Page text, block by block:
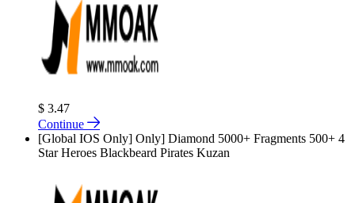
$ 3.47
Continue
[Global IOS Only] Only] Diamond 5000+ Fragments 500+ 4
Star Heroes Blackbeard Pirates Kuzan